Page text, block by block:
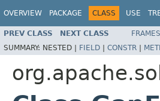
OVERVIEW PACKAGE CLASS USE
PREV CLASS NEXT CLASS FRAMES
SUMMARY: NESTED | FIELD | CONSTR |